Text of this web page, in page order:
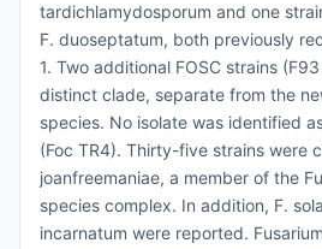
tardichlamydosporum and one
F. duoseptatum, both previously
1. Two additional FOSC strains
distinct clade, separate from the
species. No isolate was identified
(Foc TR4). Thirty-five strains were
joanfreemaniae, a member of the
species complex. In addition, F.
incarnatum were reported. Fusarium